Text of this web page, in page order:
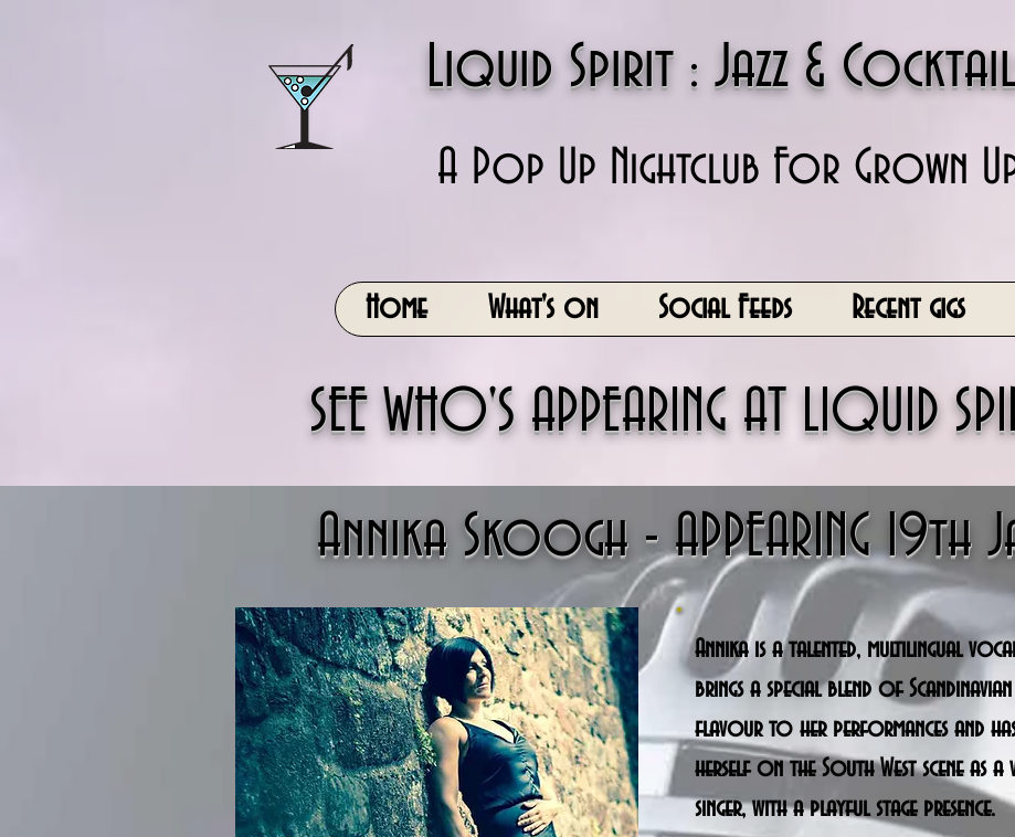
Liquid Spirit : Jazz &
A Pop Up Nightclub For Grown
Home What's on Social Feeds Recent gigs
SEE WHO'S APPEARING AT LIQUID
Annika Skoogh - APPEARING 19th
Annika is a talented, multilingual
brings a special blend of
flavour to her performances and
herself on the South West scene as
singer, with a playful stage presence.